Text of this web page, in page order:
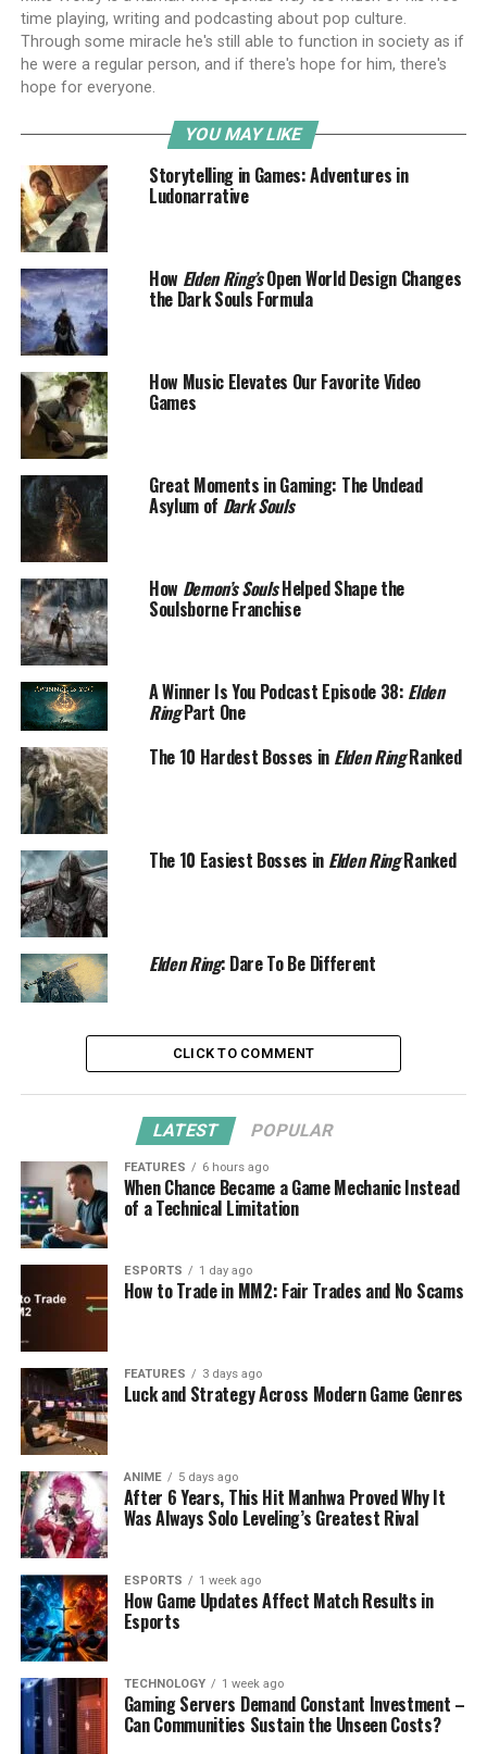
time playing, writing and podcasting about pop culture.
Through some miracle he's still able to function in society as if
he were a regular person, and if there's hope for him, there's
hope for everyone.
YOU MAY LIKE
Storytelling in Games: Adventures in
Ludonarrative
How Elden Ring’sOpen World Design Changes
the Dark Souls Formula
How Music Elevates Our Favorite Video
Games
Great Moments in Gaming: The Undead
Asylum of Dark Souls
How Demon’s SoulsHelped Shape the
Soulsborne Franchise
A Winner Is You Podcast Episode 38: Elden
RingPart One
The 10 Hardest Bosses in Elden RingRanked
The 10 Easiest Bosses in Elden RingRanked
Elden Ring: Dare To Be Different
CLICK TO COMMENT
LATEST POPULAR
FEATURES 6 hours ago
When Chance Became a Game Mechanic Instead
of a Technical Limitation
ESPORTS 1 day ago
How to Trade in MM2: Fair Trades and No Scams
FEATURES 3 days ago
Luck and Strategy Across Modern Game Genres
ANIME 5 days ago
After 6 Years, This Hit Manhwa Proved Why It
Was Always Solo Leveling’s Greatest Rival
ESPORTS 1 week ago
How Game Updates Affect Match Results in
Esports
TECHNOLOGY 1 week ago
Gaming Servers Demand Constant Investment –
Can Communities Sustain the Unseen Costs?